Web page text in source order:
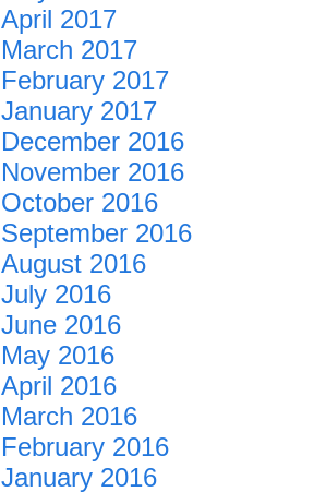
April 2017
March 2017
February 2017
January 2017
December 2016
November 2016
October 2016
September 2016
August 2016
July 2016
June 2016
May 2016
April 2016
March 2016
February 2016
January 2016